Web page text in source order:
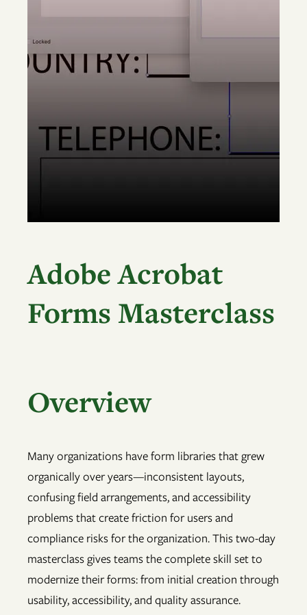
Adobe Acrobat
Forms Masterclass
Overview
Many organizations have form libraries that grew
organically over years—inconsistent layouts,
confusing field arrangements, and accessibility
problems that create friction for users and
compliance risks for the organization. This two-day
masterclass gives teams the complete skill set to
modernize their forms: from initial creation through
usability, accessibility, and quality assurance.